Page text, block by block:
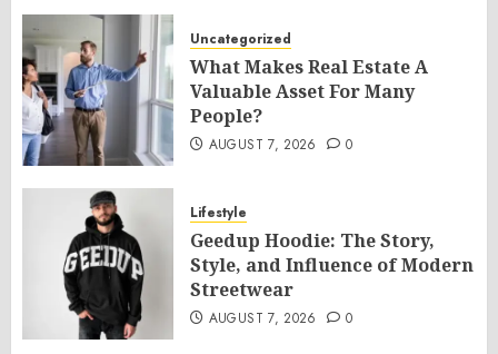
Uncategorized
What Makes Real Estate A
Valuable Asset For Many
People?
AUGUST 7, 2026 0
Lifestyle
Geedup Hoodie: The Story,
Style, and Influence of Modern
Streetwear
AUGUST 7, 2026 0